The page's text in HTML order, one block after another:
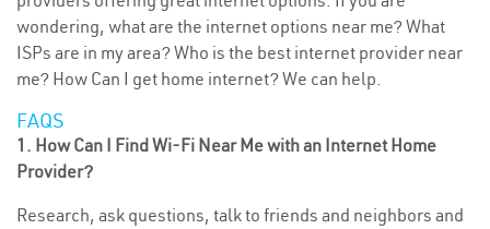
wondering, what are the internet options near me? What
ISPs are in my area? Who is the best internet provider near
me? How Can I get home internet? We can help.
FAQS
1. How Can I Find Wi-Fi Near Me with an Internet Home
Provider?
Research, ask questions, talk to friends and neighbors and